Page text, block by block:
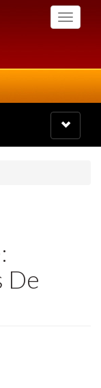
Toggle
Toggle
navigation
De